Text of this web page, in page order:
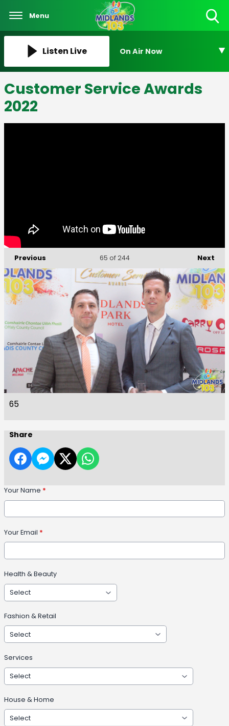
Menu
Listen Live On Air Now
Customer Service Awards
2022
Previous Next
65 of 244
65
Share
Your Name *
Your Email *
Health & Beauty
Fashion & Retail
Services
House & Home